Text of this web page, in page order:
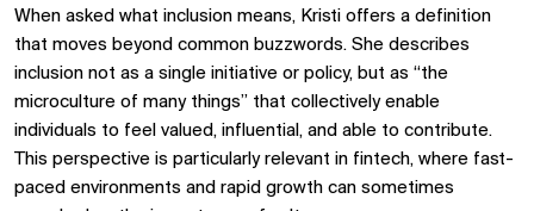
When asked what inclusion means, Kristi offers a definition
that moves beyond common buzzwords. She describes
inclusion not as a single initiative or policy, but as “the
microculture of many things” that collectively enable
individuals to feel valued, influential, and able to contribute.
This perspective is particularly relevant in fintech, where fast-
paced environments and rapid growth can sometimes